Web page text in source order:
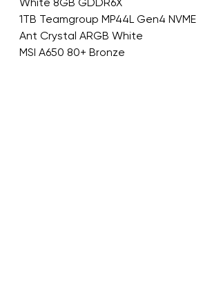
1TB Teamgroup MP44L Gen4 NVME
Ant Crystal ARGB White
MSI A650 80+ Bronze